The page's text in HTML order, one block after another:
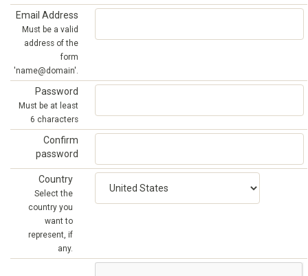
Email Address
Must be a valid
address of the
form
'name@domain'.
Password
Must be at least
6 characters
Confirm
password
Country
Select the
country you
want to
represent, if
any.